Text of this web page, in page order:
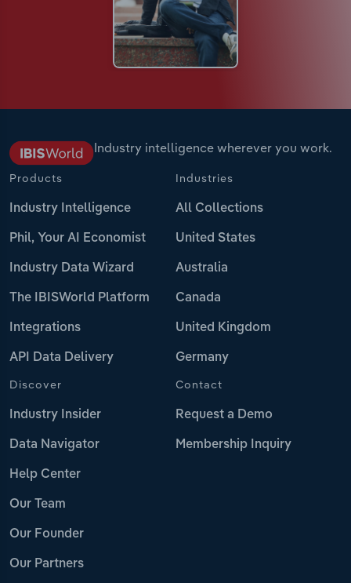
Industry intelligence wherever you work.
Products
Industry Intelligence
Phil, Your AI Economist
Industry Data Wizard
The IBISWorld Platform
Integrations
API Data Delivery
Industries
All Collections
United States
Australia
Canada
United Kingdom
Germany
Discover
Industry Insider
Data Navigator
Help Center
Our Team
Our Founder
Our Partners
Contact
Request a Demo
Membership Inquiry